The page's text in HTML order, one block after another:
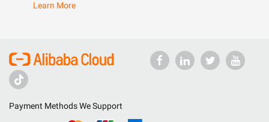
Learn More
Payment Methods We Support